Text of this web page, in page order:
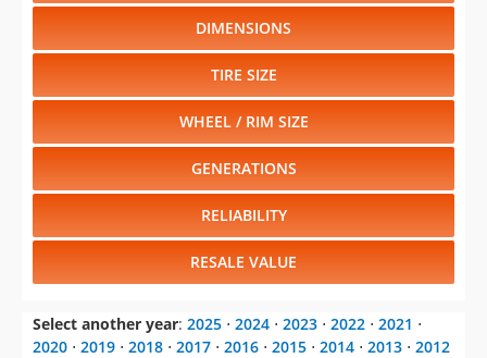
DIMENSIONS
TIRE SIZE
WHEEL / RIM SIZE
GENERATIONS
RELIABILITY
RESALE VALUE
Select another year: 2025 ⋅ 2024 ⋅ 2023 ⋅ 2022 ⋅ 2021 ⋅
2020 ⋅ 2019 ⋅ 2018 ⋅ 2017 ⋅ 2016 ⋅ 2015 ⋅ 2014 ⋅ 2013 ⋅ 2012